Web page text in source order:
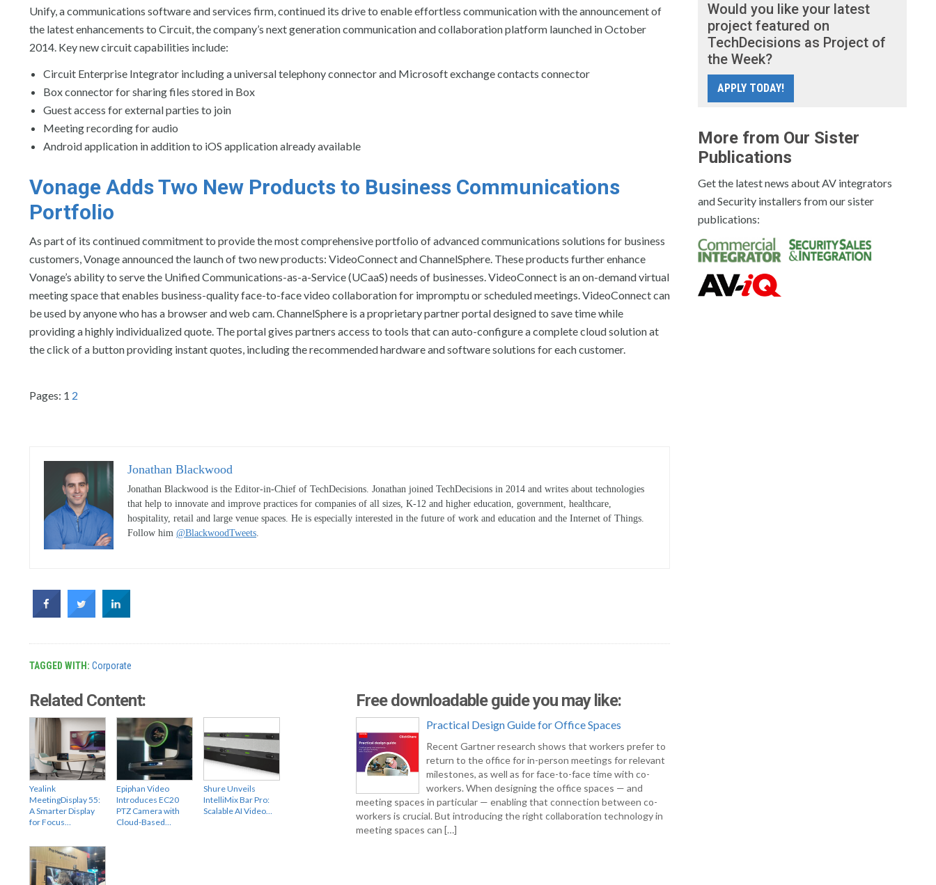
Unify, a communications software and services firm, continued its drive to enable effortless communication with the announcement of
the latest enhancements to Circuit, the company’s next generation communication and collaboration platform launched in October
2014. Key new circuit capabilities include:
Circuit Enterprise Integrator including a universal telephony connector and Microsoft exchange contacts connector
Box connector for sharing files stored in Box
Guest access for external parties to join
Meeting recording for audio
Android application in addition to iOS application already available
Vonage Adds Two New Products to Business Communications
Portfolio
As part of its continued commitment to provide the most comprehensive portfolio of advanced communications solutions for business
customers, Vonage announced the launch of two new products: VideoConnect and ChannelSphere. These products further enhance
Vonage’s ability to serve the Unified Communications-as-a-Service (UCaaS) needs of businesses. VideoConnect is an on-demand virtual
meeting space that enables business-quality face-to-face video collaboration for impromptu or scheduled meetings. VideoConnect can
be used by anyone who has a browser and web cam. ChannelSphere is a proprietary partner portal designed to save time while
providing a highly individualized quote. The portal gives partners access to tools that can auto-configure a complete cloud solution at
the click of a button providing instant quotes, including the recommended hardware and software solutions for each customer.
Pages: 1 2
Jonathan Blackwood
Jonathan Blackwood is the Editor-in-Chief of TechDecisions. Jonathan joined TechDecisions in 2014 and writes about technologies
that help to innovate and improve practices for companies of all sizes, K-12 and higher education, government, healthcare,
hospitality, retail and large venue spaces. He is especially interested in the future of work and education and the Internet of Things.
Follow him @BlackwoodTweets.
TAGGED WITH: Corporate
Related Content:
Yealink
MeetingDisplay 55:
A Smarter Display
for Focus…
Epiphan Video
Introduces EC20
PTZ Camera with
Cloud-Based…
Shure Unveils
IntelliMix Bar Pro:
Scalable AI Video…
Free downloadable guide you may like:
Practical Design Guide for Office Spaces
Recent Gartner research shows that workers prefer to
return to the office for in-person meetings for relevant
milestones, as well as for face-to-face time with co-
workers. When designing the office spaces — and
meeting spaces in particular — enabling that connection between co-
workers is crucial. But introducing the right collaboration technology in
meeting spaces can […]
Would you like your latest
project featured on
TechDecisions as Project of
the Week?
APPLY TODAY!
More from Our Sister
Publications
Get the latest news about AV integrators
and Security installers from our sister
publications: